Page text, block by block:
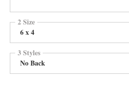
2 Size
6 x 4
3 Styles
No Back